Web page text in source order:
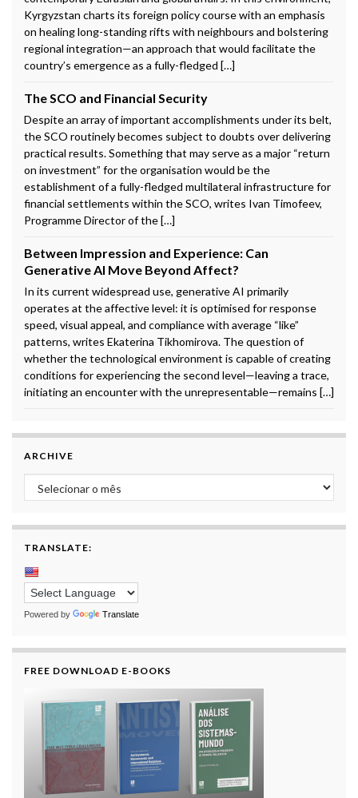
Kyrgyzstan charts its foreign policy course with an emphasis
on healing long-standing rifts with neighbours and bolstering
regional integration—an approach that would facilitate the
country’s emergence as a fully-fledged […]
The SCO and Financial Security
Despite an array of important accomplishments under its belt,
the SCO routinely becomes subject to doubts over delivering
practical results. Something that may serve as a major “return
on investment” for the organisation would be the
establishment of a fully-fledged multilateral infrastructure for
financial settlements within the SCO, writes Ivan Timofeev,
Programme Director of the […]
Between Impression and Experience: Can
Generative AI Move Beyond Affect?
In its current widespread use, generative AI primarily
operates at the affective level: it is optimised for response
speed, visual appeal, and compliance with average “like”
patterns, writes Ekaterina Tikhomirova. The question of
whether the technological environment is capable of creating
conditions for experiencing the second level—leaving a trace,
initiating an encounter with the unrepresentable—remains […]
ARCHIVE
Archive
TRANSLATE:
Powered by Translate
FREE DOWNLOAD E-BOOKS